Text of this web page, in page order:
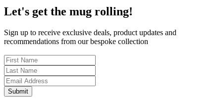
Let's get the mug rolling!
Sign up to receive exclusive deals, product updates and
recommendations from our bespoke collection
Submit